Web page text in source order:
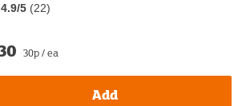
4.9/5 (22)
30p / ea
Add